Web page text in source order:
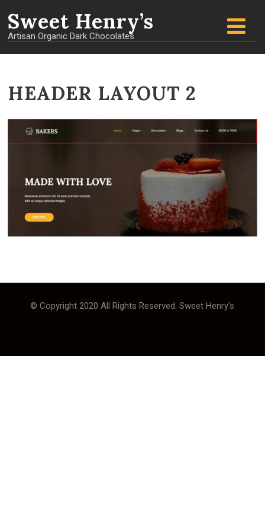
Sweet Henry’s
Artisan Organic Dark Chocolates
HEADER LAYOUT 2
© Copyright 2020 All Rights Reserved. Sweet Henry's